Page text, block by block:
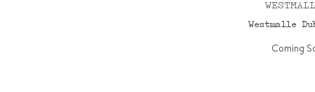
Westmalle
Coming